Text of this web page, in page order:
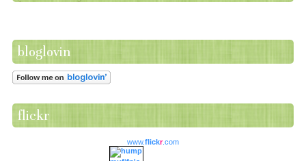
bloglovin
flickr
www.flickr.com